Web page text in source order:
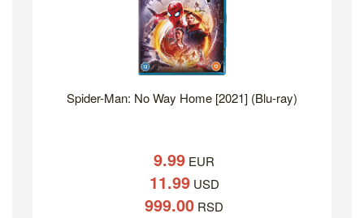
Spider-Man: No Way Home [2021] (Blu-ray)
9.99 EUR
11.99USD
999.00 RSD